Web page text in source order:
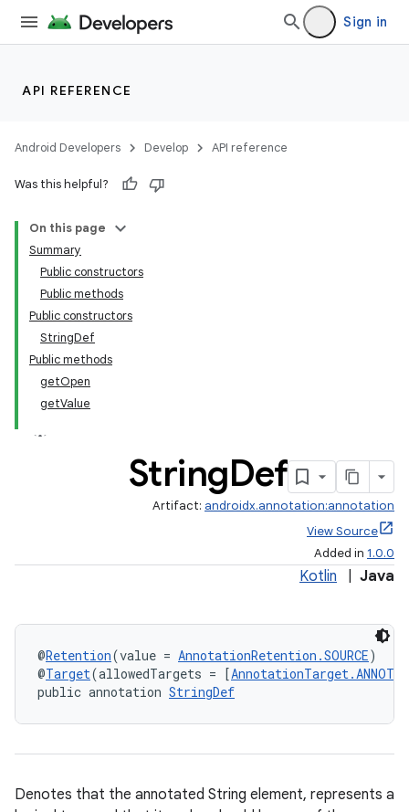
Sign in
API REFERENCE
Android Developers Develop API reference
Was this helpful?
On this page
Summary
Public constructors
Public methods
Public constructors
StringDef
Public methods
getOpen
getValue
StringDef
Artifact: androidx.annotation:annotation
View Source
Added in 1.0.0
Kotlin Java
@Retention(value = AnnotationRetention.SOURCE)
@Target(allowedTargets = [
public annotation StringDef
Denotes that the annotated String element, represents a